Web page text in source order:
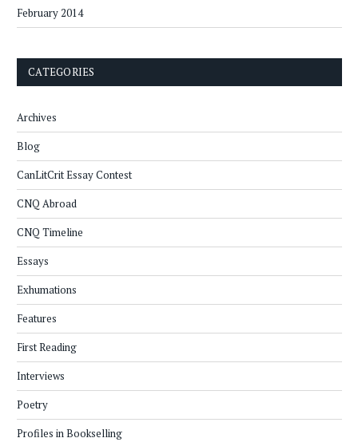
February 2014
CATEGORIES
Archives
Blog
CanLitCrit Essay Contest
CNQ Abroad
CNQ Timeline
Essays
Exhumations
Features
First Reading
Interviews
Poetry
Profiles in Bookselling